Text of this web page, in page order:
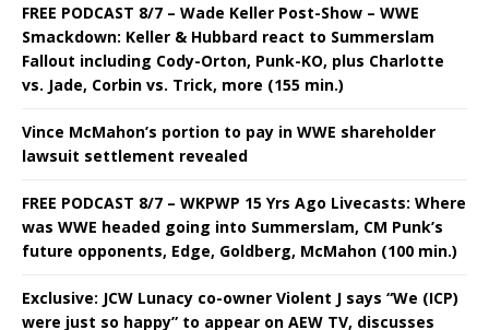
FREE PODCAST 8/7 – Wade Keller Post-Show – WWE
Smackdown: Keller & Hubbard react to Summerslam
Fallout including Cody-Orton, Punk-KO, plus Charlotte
vs. Jade, Corbin vs. Trick, more (155 min.)
Vince McMahon’s portion to pay in WWE shareholder
lawsuit settlement revealed
FREE PODCAST 8/7 – WKPWP 15 Yrs Ago Livecasts: Where
was WWE headed going into Summerslam, CM Punk’s
future opponents, Edge, Goldberg, McMahon (100 min.)
Exclusive: JCW Lunacy co-owner Violent J says “We (ICP)
were just so happy” to appear on AEW TV, discusses